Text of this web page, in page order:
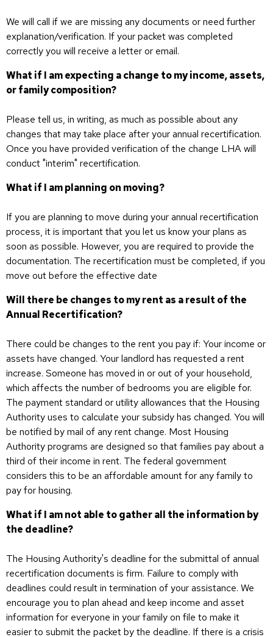
We will call if we are missing any documents or need further
explanation/verification. If your packet was completed
correctly you will receive a letter or email.
What if I am expecting a change to my income, assets,
or family composition?
Please tell us, in writing, as much as possible about any
changes that may take place after your annual recertification.
Once you have provided verification of the change LHA will
conduct "interim" recertification.
What if I am planning on moving?
If you are planning to move during your annual recertification
process, it is important that you let us know your plans as
soon as possible. However, you are required to provide the
documentation. The recertification must be completed, if you
move out before the effective date
Will there be changes to my rent as a result of the
Annual Recertification?
There could be changes to the rent you pay if: Your income or
assets have changed. Your landlord has requested a rent
increase. Someone has moved in or out of your household,
which affects the number of bedrooms you are eligible for.
The payment standard or utility allowances that the Housing
Authority uses to calculate your subsidy has changed. You will
be notified by mail of any rent change. Most Housing
Authority programs are designed so that families pay about a
third of their income in rent. The federal government
considers this to be an affordable amount for any family to
pay for housing.
What if I am not able to gather all the information by
the deadline?
The Housing Authority's deadline for the submittal of annual
recertification documents is firm. Failure to comply with
deadlines could result in termination of your assistance. We
encourage you to plan ahead and keep income and asset
information for everyone in your family on file to make it
easier to submit the packet by the deadline. If there is a crisis